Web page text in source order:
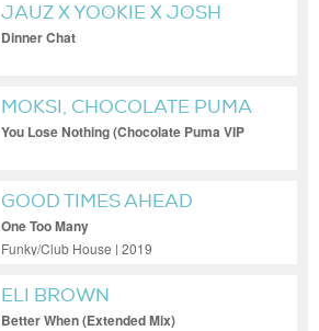
JAUZ X YOOKIE X JOSH
PAN
Dinner Chat
MOKSI, CHOCOLATE PUMA
You Lose Nothing (Chocolate Puma VIP
GOOD TIMES AHEAD
One Too Many
Funky/Club House | 2019
ELI BROWN
Better When (Extended Mix)